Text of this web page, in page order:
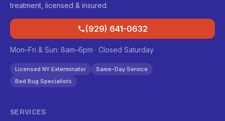
treatment, licensed & insured.
(929) 641-0632
Mon–Fri & Sun: 8am–6pm · Closed Saturday
Licensed NY Exterminator
Same-Day Service
Bed Bug Specialists
SERVICES